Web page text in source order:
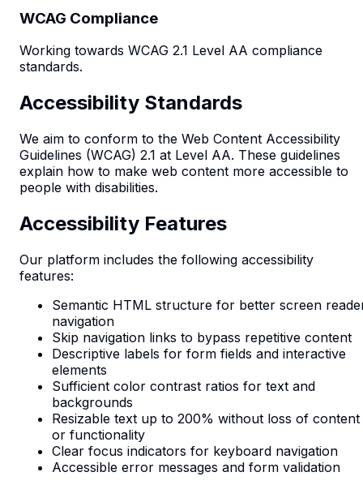
WCAG Compliance
Working towards WCAG 2.1 Level AA compliance
standards.
Accessibility Standards
We aim to conform to the Web Content Accessibility
Guidelines (WCAG) 2.1 at Level AA. These guidelines
explain how to make web content more accessible to
people with disabilities.
Accessibility Features
Our platform includes the following accessibility
features:
Semantic HTML structure for better screen
navigation
Skip navigation links to bypass repetitive content
Descriptive labels for form fields and interactive
elements
Sufficient color contrast ratios for text and
backgrounds
Resizable text up to 200% without loss of content
or functionality
Clear focus indicators for keyboard navigation
Accessible error messages and form validation